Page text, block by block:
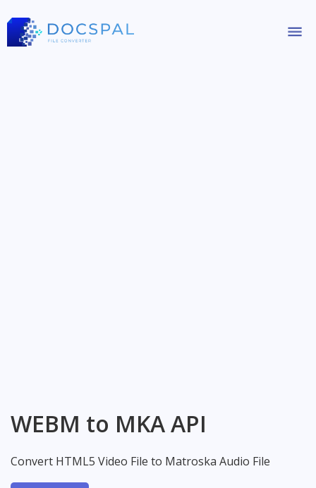
WEBM to MKA API
Convert HTML5 Video File to Matroska Audio File